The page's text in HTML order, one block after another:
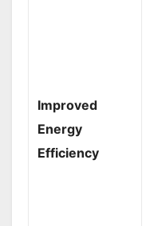
Improved
Energy
Efficiency